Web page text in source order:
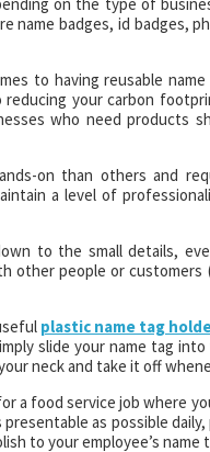
name badges, id badges,
to having reusable
your carbon
who need products
on than others and
a level of
to the small details,
other people or customers
plastic name tag
slide your name tag
neck and take it off
a food service job where
as possible
to your employee’s name